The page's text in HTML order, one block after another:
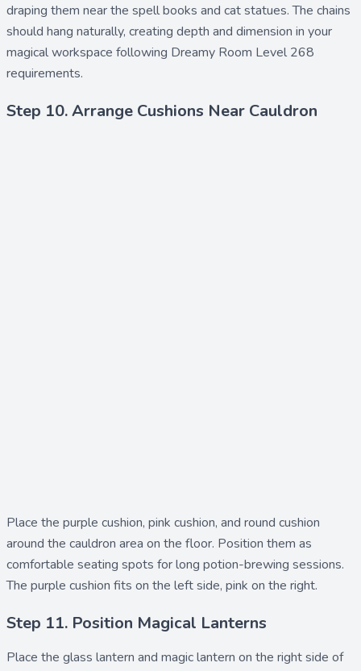
draping them near the spell books and cat statues. The chains
should hang naturally, creating depth and dimension in your
magical workspace following Dreamy Room Level 268
requirements.
Step 10. Arrange Cushions Near Cauldron
Place the purple cushion, pink cushion, and round cushion
around the cauldron area on the floor. Position them as
comfortable seating spots for long potion-brewing sessions.
The purple cushion fits on the left side, pink on the right.
Step 11. Position Magical Lanterns
Place the glass lantern and magic lantern on the right side of